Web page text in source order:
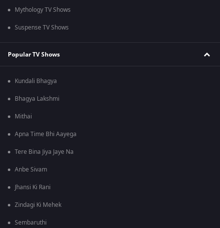
Mythology TV Shows
Suspense TV Shows
Popular TV Shows
Kundali Bhagya
Bhagya Lakshmi
Mithai
Apna Time Bhi Aayega
Tere Bina Jiya Jaye Na
Anbe Sivam
Jhansi Ki Rani
Zindagi Ki Mehek
Sembaruthi